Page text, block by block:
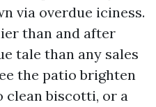
via overdue iciness.
than and after
tale than any sales
the patio brighten
clean biscotti, or a